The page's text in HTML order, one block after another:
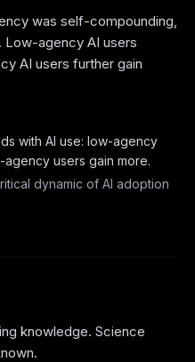
was self-compounding,
agency AI users
AI users further gain
with AI use: low-agency
users gain more.
dynamic of AI adoption
knowledge. Science